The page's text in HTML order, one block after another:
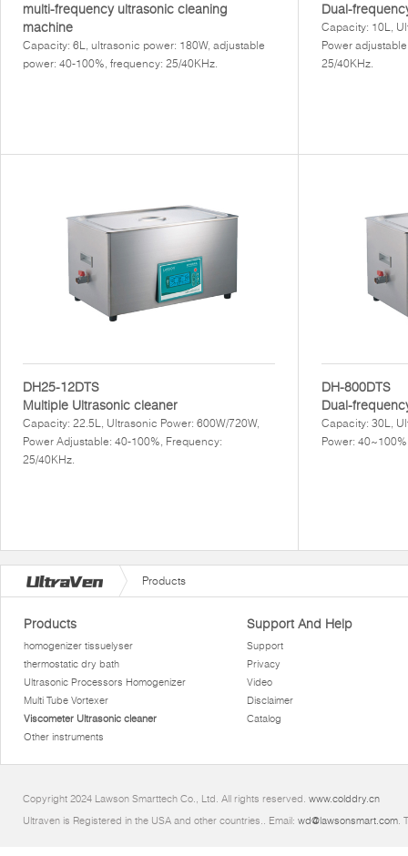
multi-frequency ultrasonic cleaning
machine
Capacity: 6L, ultrasonic power: 180W, adjustable
power: 40-100%, frequency: 25/40KHz.
Dual-
Capacity: 10L,
Power
25/40KHz.
DH25-12DTS
Multiple Ultrasonic cleaner
Capacity: 22.5L, Ultrasonic Power: 600W/720W,
Power Adjustable: 40-100%, Frequency:
25/40KHz.
DH-800DTS
Dual-
Capacity: 30L,
Power:
Products
Products
homogenizer tissuelyser
thermostatic dry bath
Ultrasonic Processors Homogenizer
Multi Tube Vortexer
Viscometer Ultrasonic cleaner
Other instruments
Support And Help
Support
Privacy
Video
Disclaimer
Catalog
Copyright 2024 Lawson Smarttech Co., Ltd. All rights reserved. www.colddry.cn
Ultraven is Registered in the USA and other countries.. Email: wd@lawsonsmart.com.